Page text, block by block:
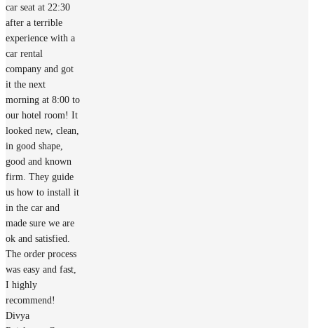
car seat at 22:30
after a terrible
experience with a
car rental
company and got
it the next
morning at 8:00 to
our hotel room! It
looked new, clean,
in good shape,
good and known
firm. They guide
us how to install it
in the car and
made sure we are
ok and satisfied.
The order process
was easy and fast,
I highly
recommend!
Divya